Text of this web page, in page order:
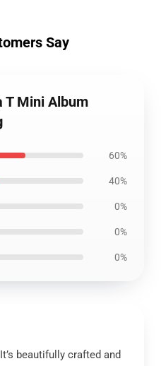
Say
T Mini Album
60%
40%
0%
0%
0%
beautifully crafted and